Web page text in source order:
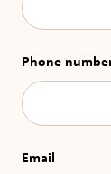
Phone
Email